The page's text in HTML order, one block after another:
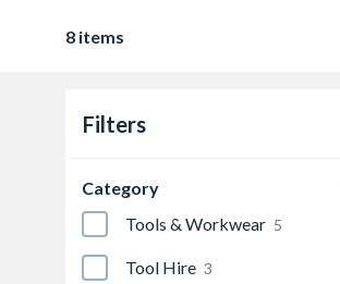
8 items
Filters
Category
Tools & Workwear 5
Tool Hire 3